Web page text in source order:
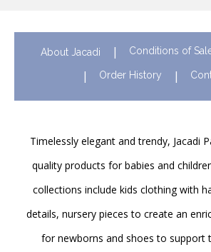
About Jacadi Conditions of
Order History
Timelessly elegant and trendy, Jacadi
quality products for babies and
collections include kids clothing with
details, nursery pieces to create an
for newborns and shoes to support